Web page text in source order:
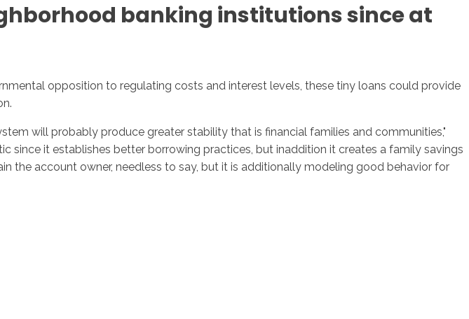
banking institutions since at
opposition to regulating costs and interest levels, these tiny loans could provide
will probably produce greater stability that is financial families and communities,"
since it establishes better borrowing practices, but inaddition it creates a family savings
the account owner, needless to say, but it is additionally modeling good behavior for